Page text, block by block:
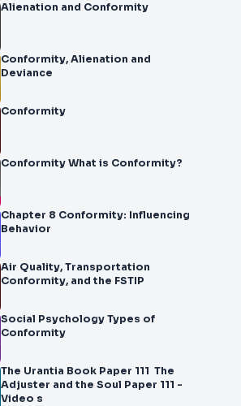
Alienation and Conformity
Conformity, Alienation and
Deviance
Conformity
Conformity What is Conformity?
Chapter 8 Conformity: Influencing
Behavior
Air Quality, Transportation
Conformity, and the FSTIP
Social Psychology Types of
Conformity
The Urantia Book Paper 111 The
Adjuster and the Soul Paper 111 -
Video s